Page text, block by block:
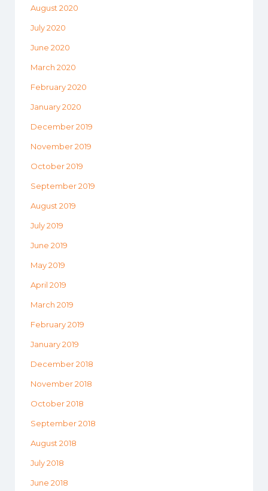
August 2020
July 2020
June 2020
March 2020
February 2020
January 2020
December 2019
November 2019
October 2019
September 2019
August 2019
July 2019
June 2019
May 2019
April 2019
March 2019
February 2019
January 2019
December 2018
November 2018
October 2018
September 2018
August 2018
July 2018
June 2018